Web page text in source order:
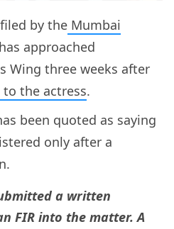
by the Mumbai
approached
Wing three weeks after
the actress.
been quoted as saying
only after a
a written
FIR into the matter. A